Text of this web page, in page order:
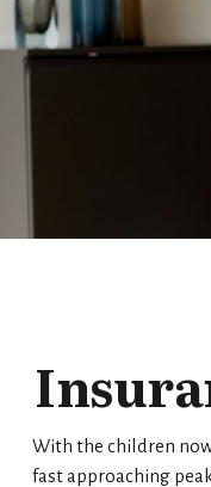
With the children
fast approaching